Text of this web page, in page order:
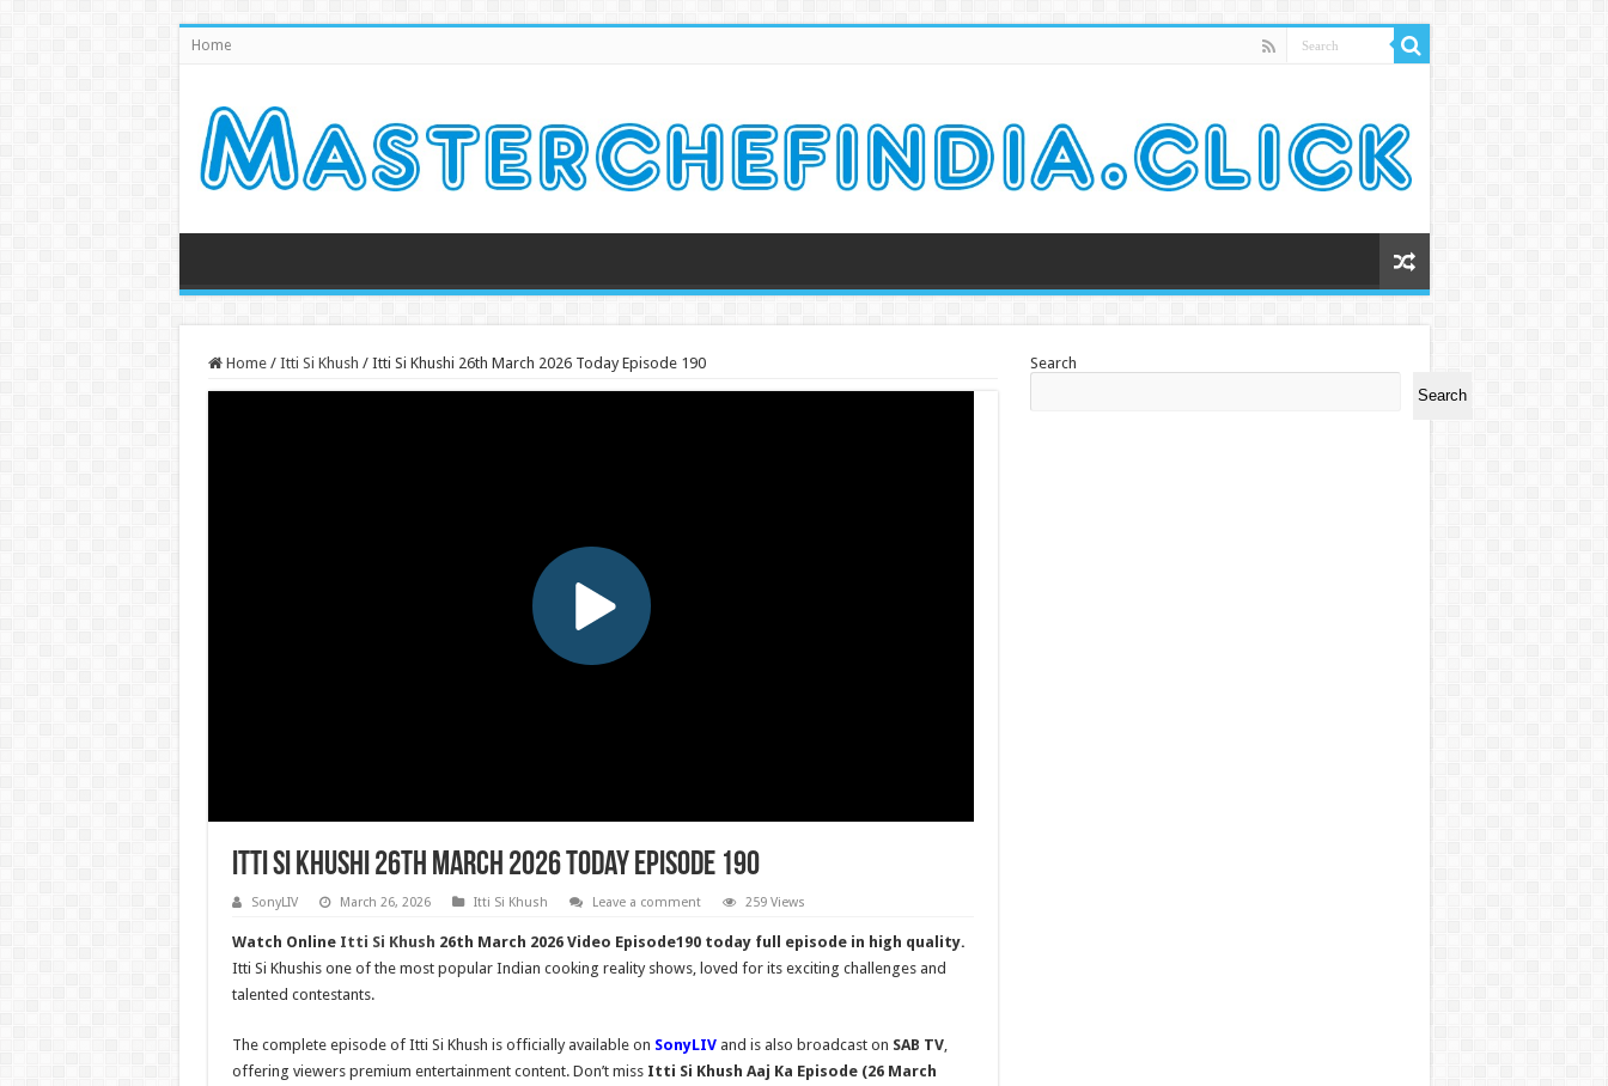
Home
Home / Itti Si Khush / Itti Si Khushi 26th March 2026 Today Episode 190
Itti Si Khushi 26th March 2026 Today Episode 190
SonyLIV March 26, 2026 Itti Si Khush Leave a comment 259 Views
Watch Online Itti Si Khush 26th March 2026 Video Episode190 today full episode in high quality.
Itti Si Khushis one of the most popular Indian cooking reality shows, loved for its exciting challenges and
talented contestants.
The complete episode of Itti Si Khush is officially available on SonyLIVand is also broadcast on SAB TV,
offering viewers premium entertainment content. Don’t miss Itti Si Khush Aaj Ka Episode (26 March
Search
Search